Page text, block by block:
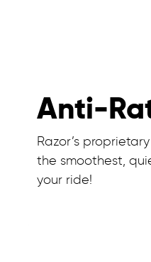
Anti-
Razor’s
the smoothest,
your ride!